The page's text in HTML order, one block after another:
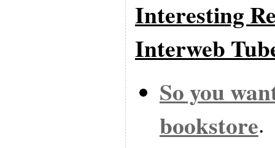
Interesting
Interweb
So you
bookstore.